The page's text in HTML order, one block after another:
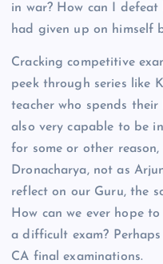
in war? How can I
had given up on himself
Cracking competitive
peek through series like
teacher who spends their
also very capable to be
for some or other
Dronacharya, not as
reflect on our Guru, the
How can we ever hope
a difficult exam?
CA final examinations.